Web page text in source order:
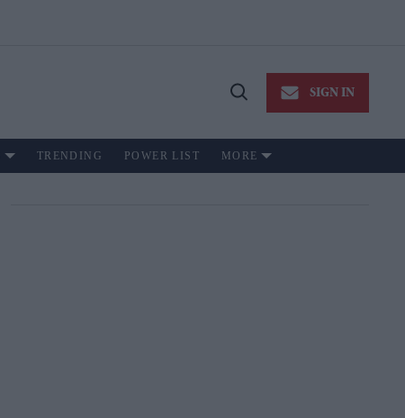
Open
SIGN IN
TRENDING POWER LIST MORE